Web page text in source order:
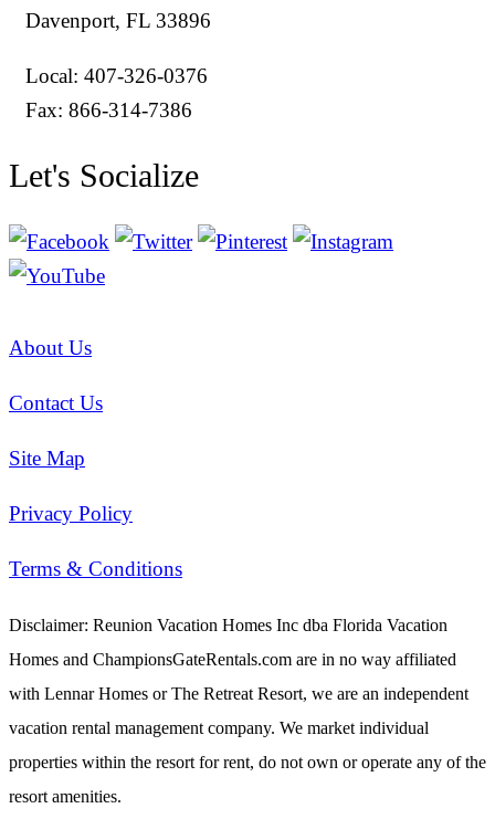
Davenport, FL 33896
Local: 407-326-0376
Fax: 866-314-7386
Let's Socialize
About Us
Contact Us
Site Map
Privacy Policy
Terms & Conditions
Disclaimer: Reunion Vacation Homes Inc dba Florida Vacation
Homes and ChampionsGateRentals.com are in no way affiliated
with Lennar Homes or The Retreat Resort, we are an independent
vacation rental management company. We market individual
properties within the resort for rent, do not own or operate any of the
resort amenities.